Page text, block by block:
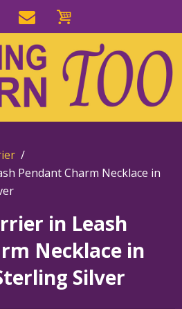
Pendant Charm Necklace in
in Leash
Necklace in
Silver